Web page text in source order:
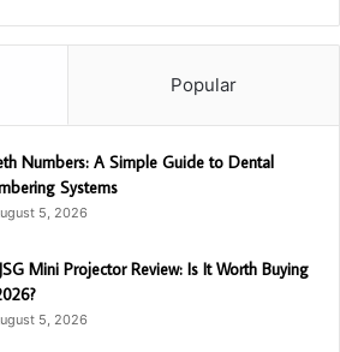
Popular
Numbers: A Simple Guide to Dental
Systems
5, 2026
Mini Projector Review: Is It Worth Buying
5, 2026